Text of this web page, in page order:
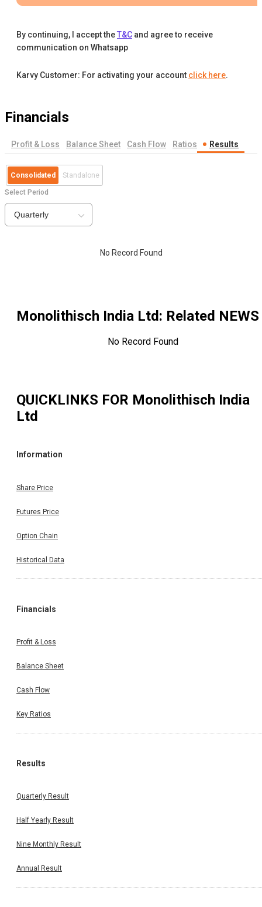
By continuing, I accept theT&C and agree to receive
communication on Whatsapp
Karvy Customer: For activating your account click here.
Financials
Profit & Loss Balance Sheet Cash Flow Ratios Results
Consolidated Standalone
Select Period
Quarterly
No Record Found
Monolithisch India Ltd: Related NEWS
No Record Found
QUICKLINKS FOR Monolithisch India
Ltd
Information
Share Price
Futures Price
Option Chain
Historical Data
Financials
Profit & Loss
Balance Sheet
Cash Flow
Key Ratios
Results
Quarterly Result
Half Yearly Result
Nine Monthly Result
Annual Result